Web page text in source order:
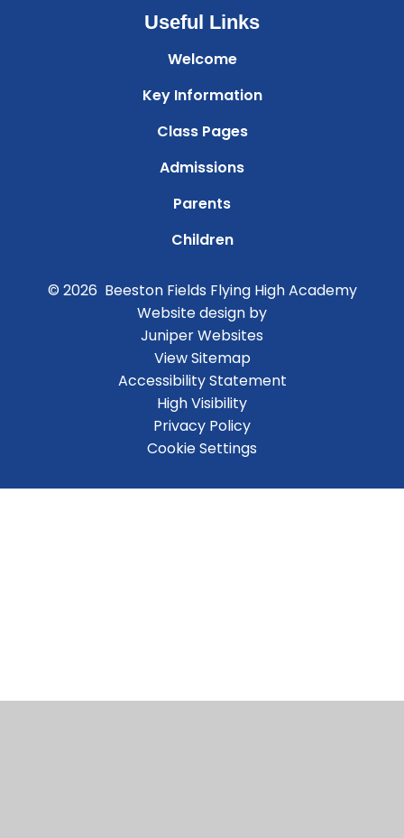
Useful Links
Welcome
Key Information
Class Pages
Admissions
Parents
Children
© 2026 Beeston Fields Flying High Academy
Website design by
Juniper Websites
View Sitemap
Accessibility Statement
High Visibility
Privacy Policy
Cookie Settings